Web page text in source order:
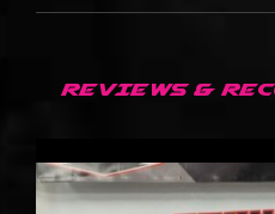
REVIEWS &